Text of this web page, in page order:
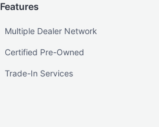
Features
Multiple Dealer Network
Certified Pre-Owned
Trade-In Services